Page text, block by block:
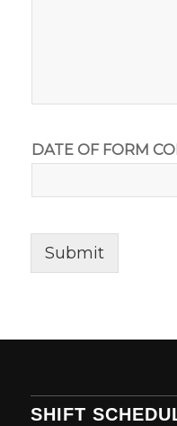
DATE OF FORM
Submit
SHIFT